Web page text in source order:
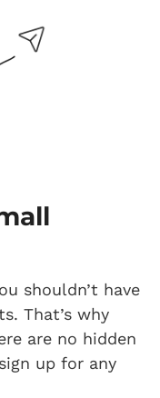
shouldn’t have
That’s why
are no hidden
up for any